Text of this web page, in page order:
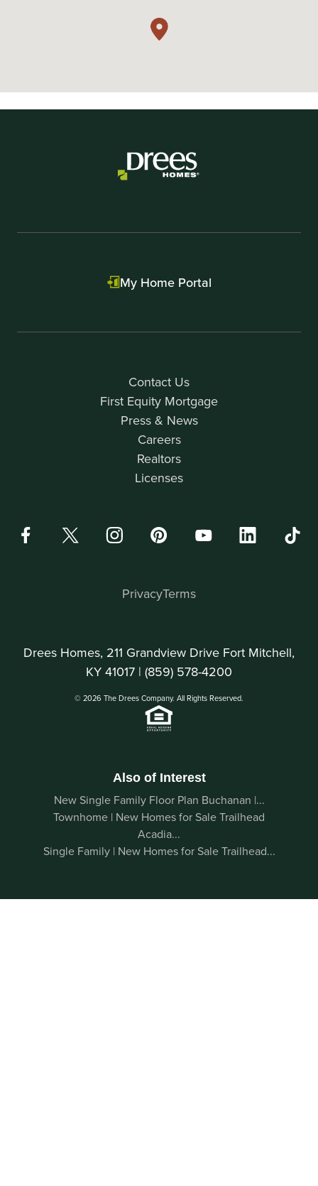
Contact Us
First Equity Mortgage
Press & News
Careers
Realtors
Licenses
My Home Portal
Drees Homes, 211 Grandview Drive Fort Mitchell,
KY 41017 | (859) 578-4200
© 2026 The Drees Company. All Rights Reserved.
PrivacyTerms
Also of Interest
New Single Family Floor Plan Buchanan |...
Townhome | New Homes for Sale Trailhead
Acadia...
Single Family | New Homes for Sale Trailhead...